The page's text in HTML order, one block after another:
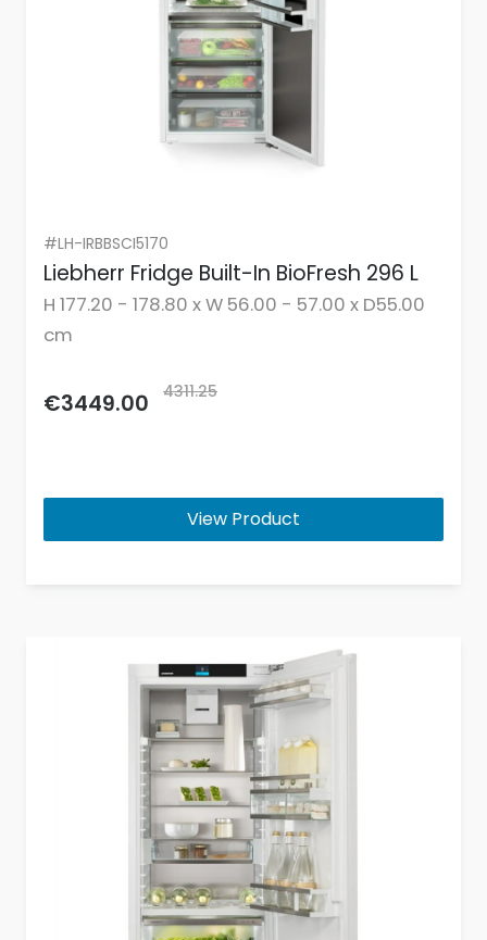
#LH-IRBBSCI5170
Liebherr Fridge Built-In BioFresh 296 L
H 177.20 - 178.80 x W 56.00 - 57.00 x D55.00
cm
€3449.00 4311.25
View Product